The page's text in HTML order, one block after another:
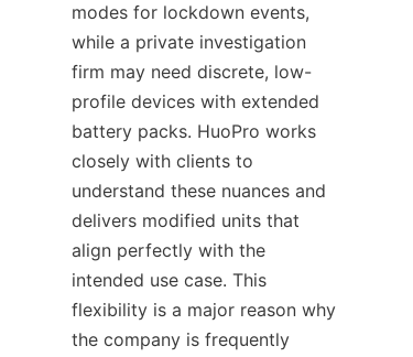
modes for lockdown events,
while a private investigation
firm may need discrete, low-
profile devices with extended
battery packs. HuoPro works
closely with clients to
understand these nuances and
delivers modified units that
align perfectly with the
intended use case. This
flexibility is a major reason why
the company is frequently